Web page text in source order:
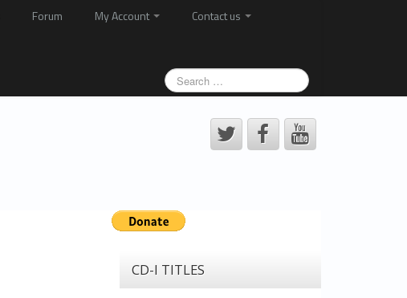
Forum My Account
Contact us
CD-I TITLES